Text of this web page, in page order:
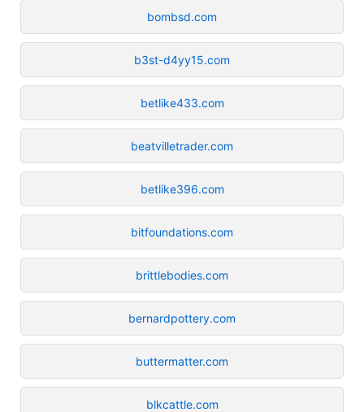
bombsd.com
b3st-d4yy15.com
betlike433.com
beatvilletrader.com
betlike396.com
bitfoundations.com
brittlebodies.com
bernardpottery.com
buttermatter.com
blkcattle.com